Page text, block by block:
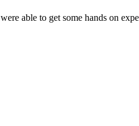
able to get some hands on